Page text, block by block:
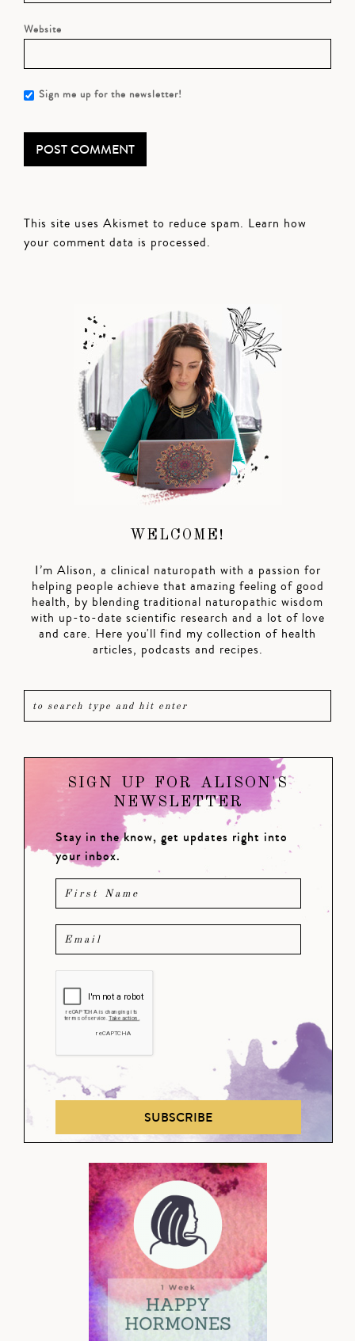
Website
Sign me up for the newsletter!
This site uses Akismet to reduce spam. Learn how
your comment data is processed.
WELCOME!
I’m Alison, a clinical naturopath with a passion for
helping people achieve that amazing feeling of good
health, by blending traditional naturopathic wisdom
with up-to-date scientific research and a lot of love
and care. Here you'll find my collection of health
articles, podcasts and recipes.
SIGN UP FOR ALISON'S
NEWSLETTER
Stay in the know, get updates right into
your inbox.
SUBSCRIBE